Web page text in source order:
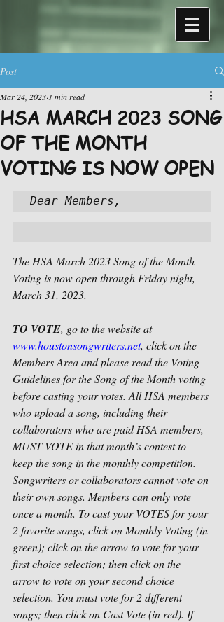
Post
HSA MARCH 2023 SONG
OF THE MONTH
VOTING IS NOW OPEN
Mar 24, 2023 1 min read
Dear Members,
The HSA March 2023 Song of the Month
Voting is now open through Friday night,
March 31, 2023.
TO VOTE, go to the website at
www.houstonsongwriters.net, click on the
Members Area and please read the Voting
Guidelines for the Song of the Month voting
before casting your votes. All HSA members
who upload a song, including their
collaborators who are paid HSA members,
MUST VOTE in that month’s contest to
keep the song in the monthly competition.
Songwriters or collaborators cannot vote on
their own songs. Members can only vote
once a month. To cast your VOTES for your
2 favorite songs, click on Monthly Voting (in
green); click on the arrow to vote for your
first choice selection; then click on the
arrow to vote on your second choice
selection. You must vote for 2 different
songs; then click on Cast Vote (in red). If